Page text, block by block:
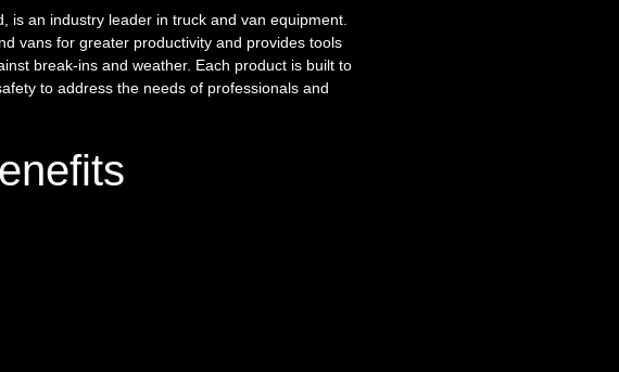
is an industry leader in truck and van equipment.
vans for greater productivity and provides tools
break-ins and weather. Each product is built to
to address the needs of professionals and